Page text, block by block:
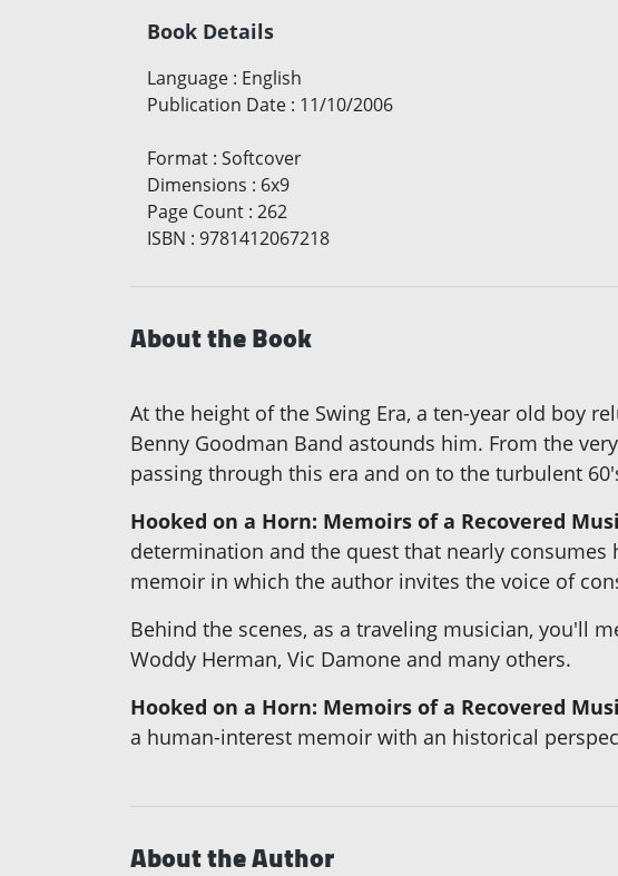
Book Details
Language : English
Publication Date : 11/10/2006
Format : Softcover
Dimensions : 6x9
Page Count : 262
ISBN : 9781412067218
About the Book
At the height of the Swing Era, a ten-year old boy
Benny Goodman Band astounds him. From the
passing through this era and on to the turbulent
Hooked on a Horn: Memoirs of a Recovered
determination and the quest that nearly
memoir in which the author invites the voice of
Behind the scenes, as a traveling musician, you'll
Woddy Herman, Vic Damone and many others.
Hooked on a Horn: Memoirs of a Recovered
a human-interest memoir with an historical
About the Author